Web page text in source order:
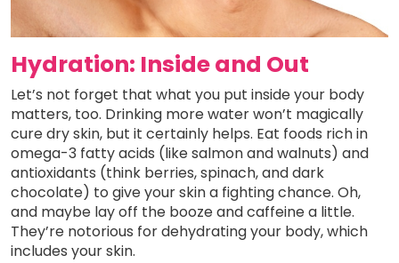
Hydration: Inside and Out
Let’s not forget that what you put inside your body
matters, too. Drinking more water won’t magically
cure dry skin, but it certainly helps. Eat foods rich in
omega-3 fatty acids (like salmon and walnuts) and
antioxidants (think berries, spinach, and dark
chocolate) to give your skin a fighting chance. Oh,
and maybe lay off the booze and caffeine a little.
They’re notorious for dehydrating your body, which
includes your skin.